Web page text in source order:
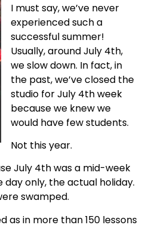
I must say, we’ve never
experienced such a
successful summer!
Usually, around July 4th,
we slow down. In fact, in
the past, we’ve closed the
studio for July 4th week
because we knew we
would have few students.
Not this year.
July 4th was a mid-week
day only, the actual holiday.
swamped.
as in more than 150 lessons